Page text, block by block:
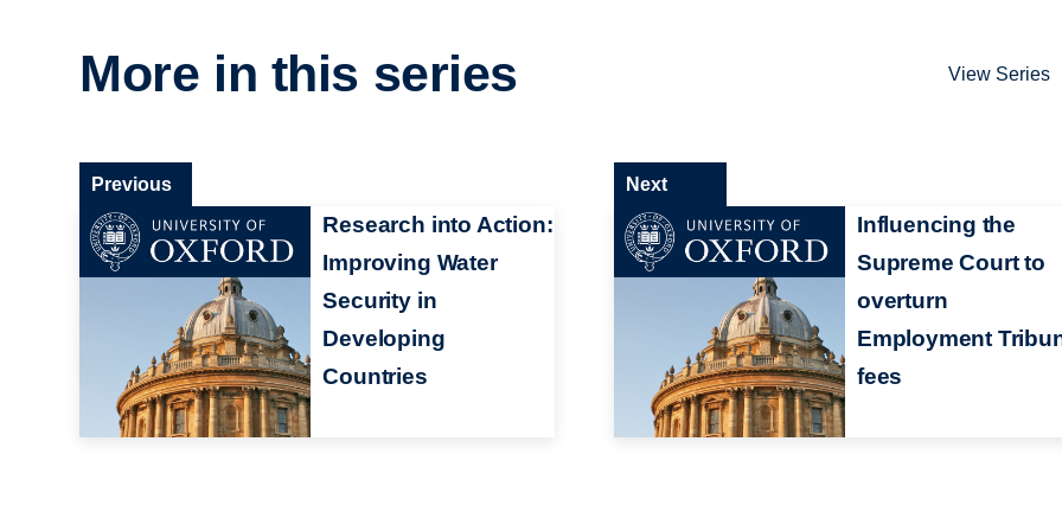
More in this series View Series
Research into Action:
Improving Water
Security in
Developing
Countries
Previous
Influencing the
Supreme Court to
overturn
Employment
fees
Next